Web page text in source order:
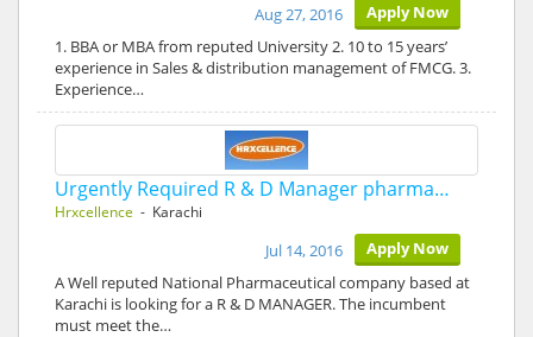
Apply Now
Aug 27, 2016
1. BBA or MBA from reputed University 2. 10 to 15 years’
experience in Sales & distribution management of FMCG. 3.
Experience…
Urgently Required R & D Manager pharma…
Hrxcellence - Karachi
Apply Now
Jul 14, 2016
A Well reputed National Pharmaceutical company based at
Karachi is looking for a R & D MANAGER. The incumbent
must meet the…